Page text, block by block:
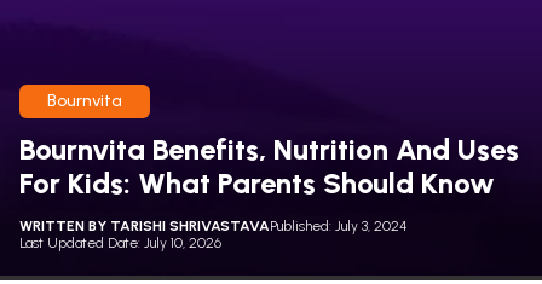
Bournvita
Bournvita Benefits, Nutrition And Uses
For Kids: What Parents Should Know
WRITTEN BY TARISHI SHRIVASTAVAPublished: July 3, 2024
Last Updated Date: July 10, 2026